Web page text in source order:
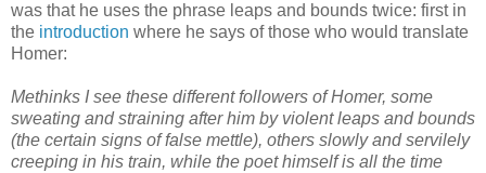
was that he uses the phrase leaps and bounds twice: first in
the introduction where he says of those who would translate
Homer:
Methinks I see these different followers of Homer, some
sweating and straining after him by violent leaps and bounds
(the certain signs of false mettle), others slowly and servilely
creeping in his train, while the poet himself is all the time